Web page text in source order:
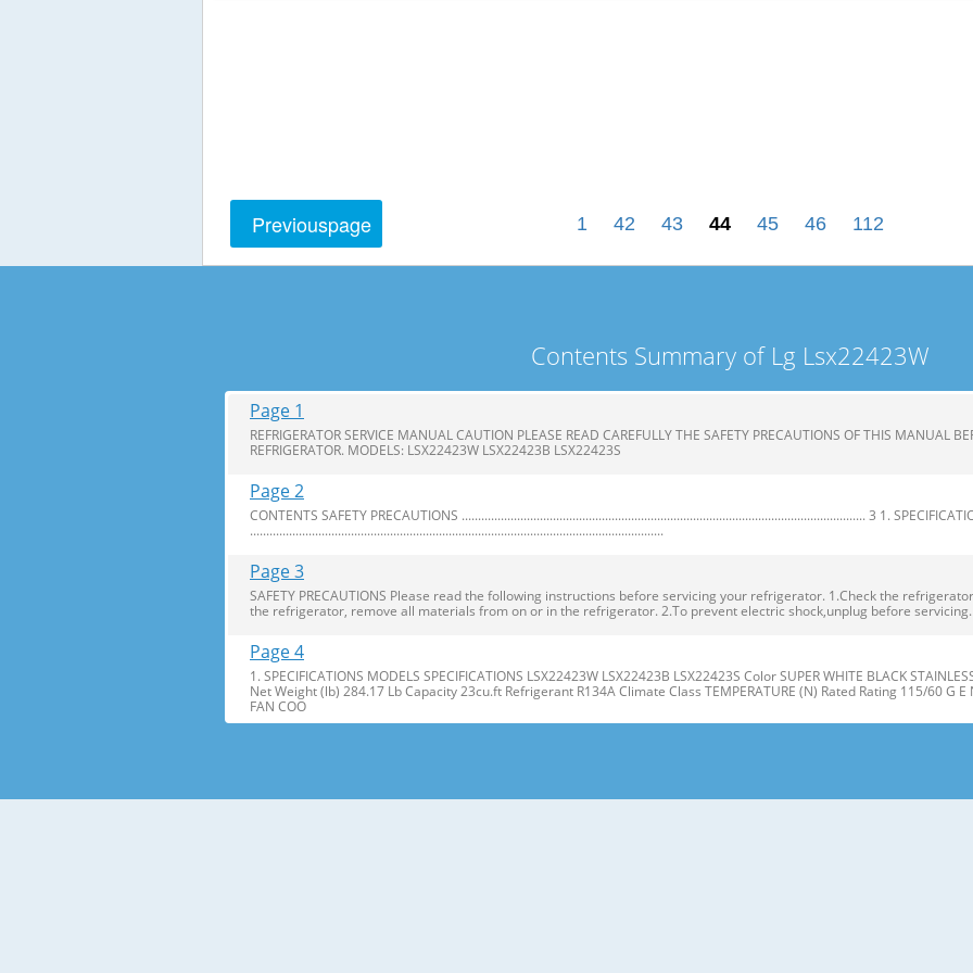
Previouspage 1 42 43 44 45 46 112
Contents Summary of Lg Lsx22423W
Page 1
REFRIGERATOR SERVICE MANUAL CAUTION PLEASE READ CAREFULLY THE SAFETY PRECAUTIONS OF THIS MANUAL
REFRIGERATOR. MODELS: LSX22423W LSX22423B LSX22423S
Page 2
CONTENTS SAFETY PRECAUTIONS ............................................................................................................................ 3 1.
...............................................................................................................................
Page 3
SAFETY PRECAUTIONS Please read the following instructions before servicing your refrigerator. 1.Check the
the refrigerator, remove all materials from on or in the refrigerator. 2.To prevent electric shock,unplug before
Page 4
1. SPECIFICATIONS MODELS SPECIFICATIONS LSX22423W LSX22423B LSX22423S Color SUPER WHITE BLACK
Net Weight (lb) 284.17 Lb Capacity 23cu.ft Refrigerant R134A Climate Class TEMPERATURE (N) Rated Rating 115/60 G E
FAN COO